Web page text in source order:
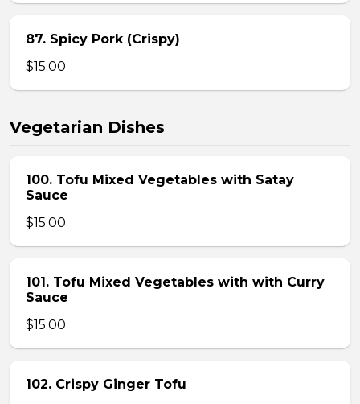
87. Spicy Pork (Crispy)
$15.00
Vegetarian Dishes
100. Tofu Mixed Vegetables with Satay
Sauce
$15.00
101. Tofu Mixed Vegetables with with Curry
Sauce
$15.00
102. Crispy Ginger Tofu